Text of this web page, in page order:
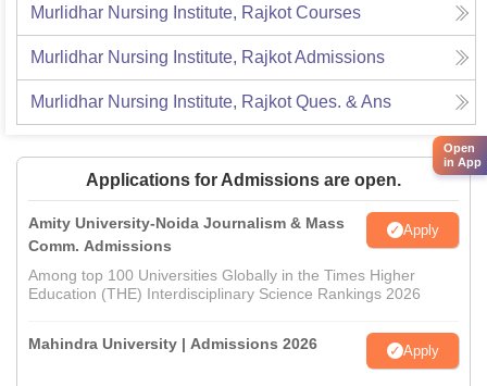
Murlidhar Nursing Institute, Rajkot Courses
Murlidhar Nursing Institute, RajkotAdmissions
Murlidhar Nursing Institute, Rajkot Ques. & Ans
Applications for Admissions are open.
Amity University-Noida Journalism & Mass
Comm. Admissions
Apply
Among top 100 Universities Globally in the Times Higher
Education (THE) Interdisciplinary Science Rankings 2026
Mahindra University | Admissions 2026 Apply
Open
in App